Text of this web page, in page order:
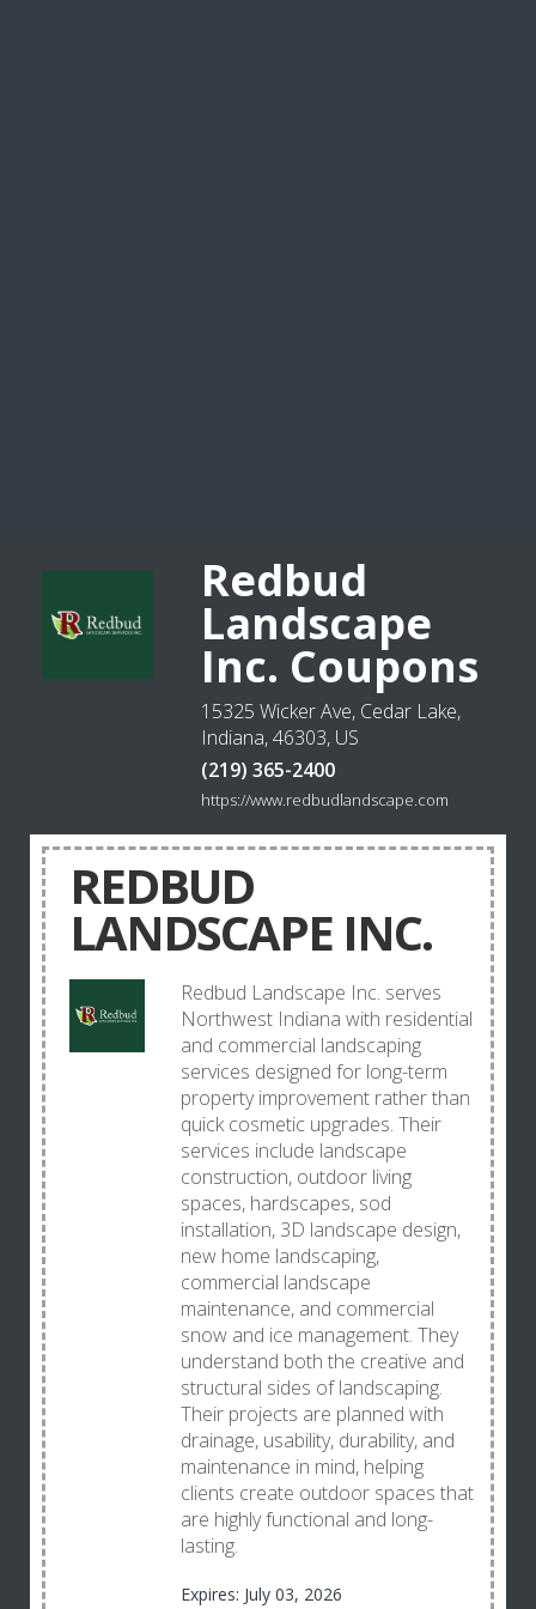
Redbud
Landscape
Inc. Coupons
15325 Wicker Ave, Cedar Lake,
Indiana, 46303, US
(219) 365-2400
https://www.redbudlandscape.com
REDBUD
LANDSCAPE INC.
Redbud Landscape Inc. serves
Northwest Indiana with residential
and commercial landscaping
services designed for long-term
property improvement rather than
quick cosmetic upgrades. Their
services include landscape
construction, outdoor living
spaces, hardscapes, sod
installation, 3D landscape design,
new home landscaping,
commercial landscape
maintenance, and commercial
snow and ice management. They
understand both the creative and
structural sides of landscaping.
Their projects are planned with
drainage, usability, durability, and
maintenance in mind, helping
clients create outdoor spaces that
are highly functional and long-
lasting.
Expires: July 03, 2026